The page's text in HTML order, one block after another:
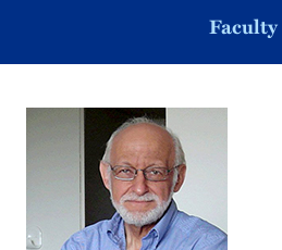
Faculty